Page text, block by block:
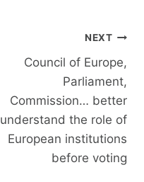
NEXT
Council of Europe,
Parliament,
Commission… better
understand the role of
European institutions
before voting